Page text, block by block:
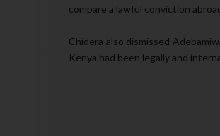
compare a lawful conviction
Chidera also dismissed
Kenya had been legally and